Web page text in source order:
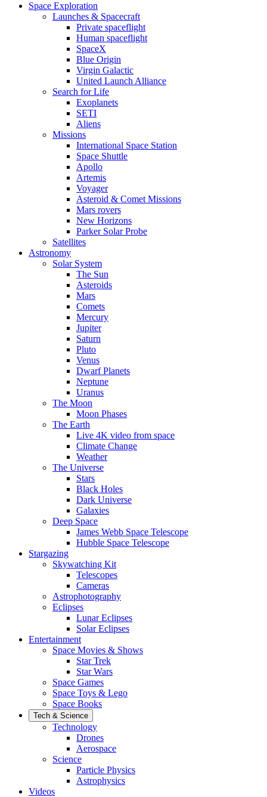
Space Exploration
Launches & Spacecraft
Private spaceflight
Human spaceflight
SpaceX
Blue Origin
Virgin Galactic
United Launch Alliance
Search for Life
Exoplanets
SETI
Aliens
Missions
International Space Station
Space Shuttle
Apollo
Artemis
Voyager
Asteroid & Comet Missions
Mars rovers
New Horizons
Parker Solar Probe
Satellites
Astronomy
Solar System
The Sun
Asteroids
Mars
Comets
Mercury
Jupiter
Saturn
Pluto
Venus
Dwarf Planets
Neptune
Uranus
The Moon
Moon Phases
The Earth
Live 4K video from space
Climate Change
Weather
The Universe
Stars
Black Holes
Dark Universe
Galaxies
Deep Space
James Webb Space Telescope
Hubble Space Telescope
Stargazing
Skywatching Kit
Telescopes
Cameras
Astrophotography
Eclipses
Lunar Eclipses
Solar Eclipses
Entertainment
Space Movies & Shows
Star Trek
Star Wars
Space Games
Space Toys & Lego
Space Books
Tech & Science
Technology
Drones
Aerospace
Science
Particle Physics
Astrophysics
Videos